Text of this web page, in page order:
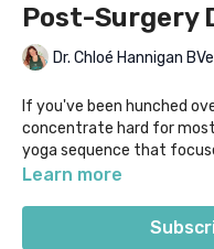
Post-Surgery
Dr. Chloé Hannigan
If you've been hunched
concentrate hard for
yoga sequence that
while relieving tension
You're likely to feel
Learn more